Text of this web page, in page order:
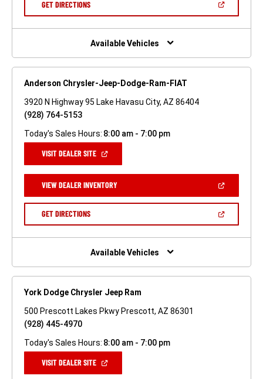
GET DIRECTIONS(OPEN
NEW
Available Vehicles
Anderson Chrysler-Jeep-Dodge-Ram-FIAT
3920 N Highway 95 Lake Havasu City, AZ 86404
(928) 764-5153
Today's Sales Hours: 8:00 am - 7:00 pm
VISIT DEALER SITE(OPEN
NEW
WINDOW)
VIEW DEALER INVENTORY(OPEN
A
GET DIRECTIONS(OPEN
NEW
Available Vehicles
York Dodge Chrysler Jeep Ram
500 Prescott Lakes Pkwy Prescott, AZ 86301
(928) 445-4970
Today's Sales Hours: 8:00 am - 7:00 pm
VISIT DEALER SITE(OPEN